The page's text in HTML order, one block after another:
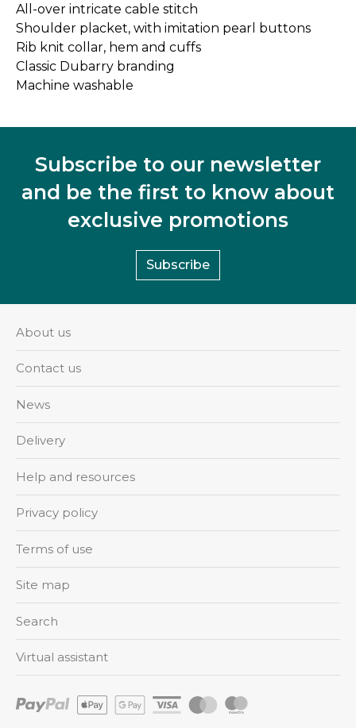
All-over intricate cable stitch
Shoulder placket, with imitation pearl buttons
Rib knit collar, hem and cuffs
Classic Dubarry branding
Machine washable
Subscribe to our newsletter
and be the first to know about
exclusive promotions
Subscribe
About us
Contact us
News
Delivery
Help and resources
Privacy policy
Terms of use
Site map
Search
Virtual assistant